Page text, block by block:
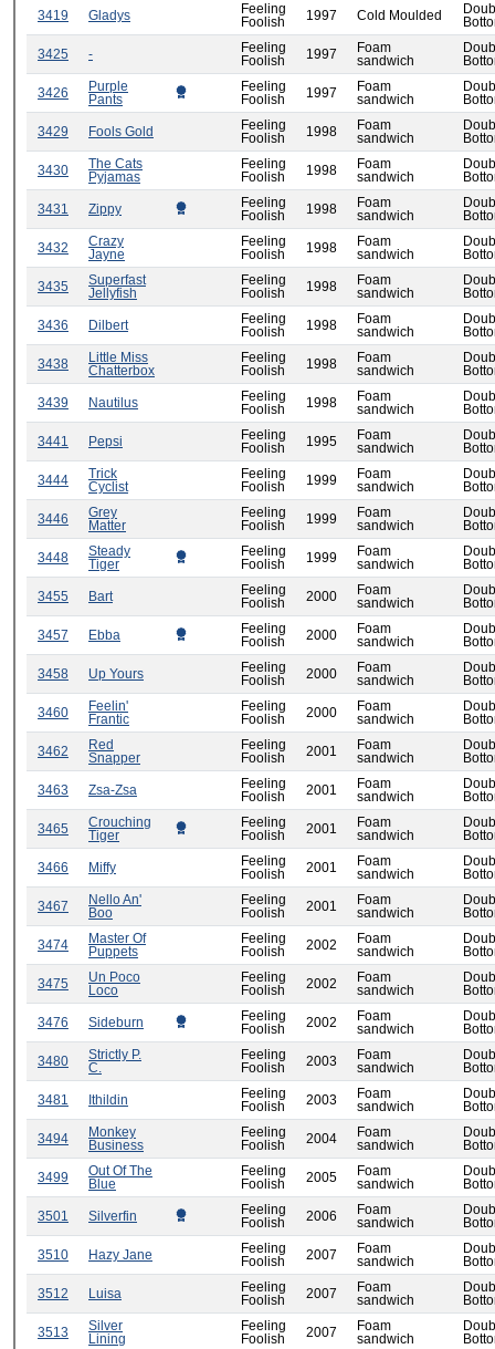
3419 Gladys
Feeling
Foolish
1997 Cold Moulded
3425 -
Feeling
Foolish
1997
Foam
sandwich
3426
Purple
Pants
Feeling
Foolish
1997
Foam
sandwich
3429 Fools Gold
Feeling
Foolish
1998
Foam
sandwich
3430
The Cats
Pyjamas
Feeling
Foolish
1998
Foam
sandwich
3431 Zippy
Feeling
Foolish
1998
Foam
sandwich
3432
Crazy
Jayne
Feeling
Foolish
1998
Foam
sandwich
3435
Superfast
Jellyfish
Feeling
Foolish
1998
Foam
sandwich
3436 Dilbert
Feeling
Foolish
1998
Foam
sandwich
3438
Little Miss
Chatterbox
Feeling
Foolish
1998
Foam
sandwich
3439 Nautilus
Feeling
Foolish
1998
Foam
sandwich
3441 Pepsi
Feeling
Foolish
1995
Foam
sandwich
3444
Trick
Cyclist
Feeling
Foolish
1999
Foam
sandwich
3446
Grey
Matter
Feeling
Foolish
1999
Foam
sandwich
3448
Steady
Tiger
Feeling
Foolish
1999
Foam
sandwich
3455 Bart
Feeling
Foolish
2000
Foam
sandwich
3457 Ebba
Feeling
Foolish
2000
Foam
sandwich
3458 Up Yours
Feeling
Foolish
2000
Foam
sandwich
3460
Feelin'
Frantic
Feeling
Foolish
2000
Foam
sandwich
3462
Red
Snapper
Feeling
Foolish
2001
Foam
sandwich
3463 Zsa-Zsa
Feeling
Foolish
2001
Foam
sandwich
3465
Crouching
Tiger
Feeling
Foolish
2001
Foam
sandwich
3466 Miffy
Feeling
Foolish
2001
Foam
sandwich
3467
Nello An'
Boo
Feeling
Foolish
2001
Foam
sandwich
3474
Master Of
Puppets
Feeling
Foolish
2002
Foam
sandwich
3475
Un Poco
Loco
Feeling
Foolish
2002
Foam
sandwich
3476 Sideburn
Feeling
Foolish
2002
Foam
sandwich
3480
Strictly P.
C.
Feeling
Foolish
2003
Foam
sandwich
3481 Ithildin
Feeling
Foolish
2003
Foam
sandwich
3494
Monkey
Business
Feeling
Foolish
2004
Foam
sandwich
3499
Out Of The
Blue
Feeling
Foolish
2005
Foam
sandwich
3501 Silverfin
Feeling
Foolish
2006
Foam
sandwich
3510 Hazy Jane
Feeling
Foolish
2007
Foam
sandwich
3512 Luisa
Feeling
Foolish
2007
Foam
sandwich
3513
Silver
Lining
Feeling
Foolish
2007
Foam
sandwich